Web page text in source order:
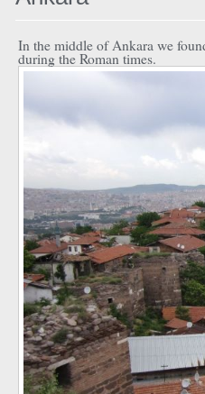
In the middle of Ankara we
during the Roman times.